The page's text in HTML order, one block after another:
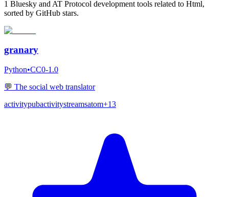
1 Bluesky and AT Protocol development tools related to Html,
sorted by GitHub stars.
granary
Python•CC0-1.0
💬 The social web translator
activitypubactivitystreamsatom+13